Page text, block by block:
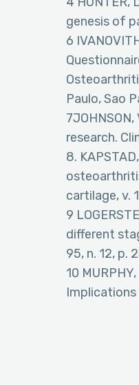
genesis of
6
Paulo, Sao
research.
8.
cartilage, v.
9
different
95, n. 12, p.
10
Implications